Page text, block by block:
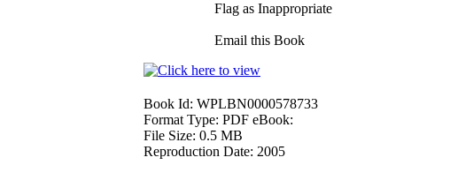
Flag as Inappropriate
Email this Book
Book Id: WPLBN0000578733
Format Type: PDF eBook:
File Size: 0.5 MB
Reproduction Date: 2005